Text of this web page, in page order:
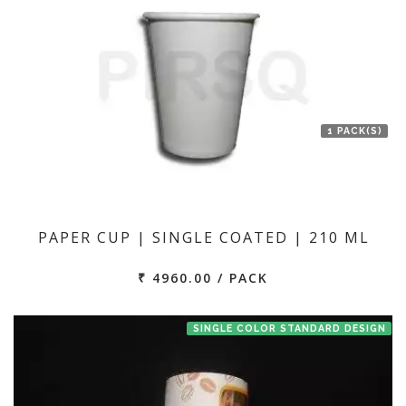
1 PACK(S)
PAPER CUP | SINGLE COATED | 210 ML
₹ 4960.00 / PACK
SINGLE COLOR STANDARD DESIGN